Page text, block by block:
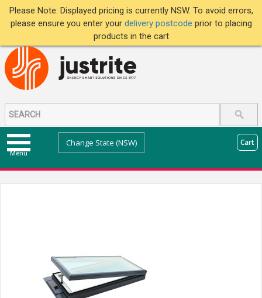
Please Note: Displayed pricing is currently NSW. To avoid errors,
please ensure you enter your delivery postcode prior to placing
products in the cart
Menu
Change State (NSW) Cart